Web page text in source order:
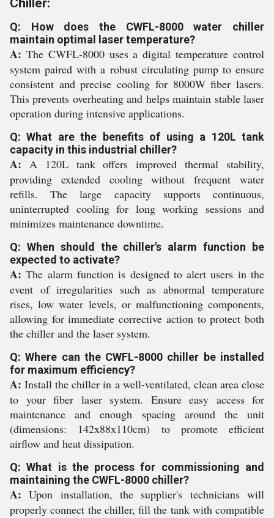
Chiller:
Q: How does the CWFL-8000 water chiller
maintain optimal laser temperature?
A: The CWFL-8000 uses a digital temperature control
system paired with a robust circulating pump to ensure
consistent and precise cooling for 8000W fiber lasers.
This prevents overheating and helps maintain stable laser
operation during intensive applications.
Q: What are the benefits of using a 120L tank
capacity in this industrial chiller?
A: A 120L tank offers improved thermal stability,
providing extended cooling without frequent water
refills. The large capacity supports continuous,
uninterrupted cooling for long working sessions and
minimizes maintenance downtime.
Q: When should the chiller's alarm function be
expected to activate?
A: The alarm function is designed to alert users in the
event of irregularities such as abnormal temperature
rises, low water levels, or malfunctioning components,
allowing for immediate corrective action to protect both
the chiller and the laser system.
Q: Where can the CWFL-8000 chiller be installed
for maximum efficiency?
A: Install the chiller in a well-ventilated, clean area close
to your fiber laser system. Ensure easy access for
maintenance and enough spacing around the unit
(dimensions: 142x88x110cm) to promote efficient
airflow and heat dissipation.
Q: What is the process for commissioning and
maintaining the CWFL-8000 chiller?
A: Upon installation, the supplier's technicians will
properly connect the chiller, fill the tank with compatible